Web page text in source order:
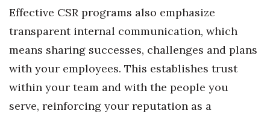
Daily Newsletter Signup
Where’s I.C.E.?
Effective CSR programs also emphasize
transparent internal communication, which
means sharing successes, challenges and plans
with your employees. This establishes trust
within your team and with the people you
serve, reinforcing your reputation as a